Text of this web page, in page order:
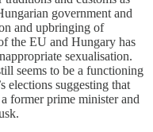
government and
and upbringing of
the EU and Hungary has
sexualisation.
seems to be a functioning
elections suggesting that
former prime minister and